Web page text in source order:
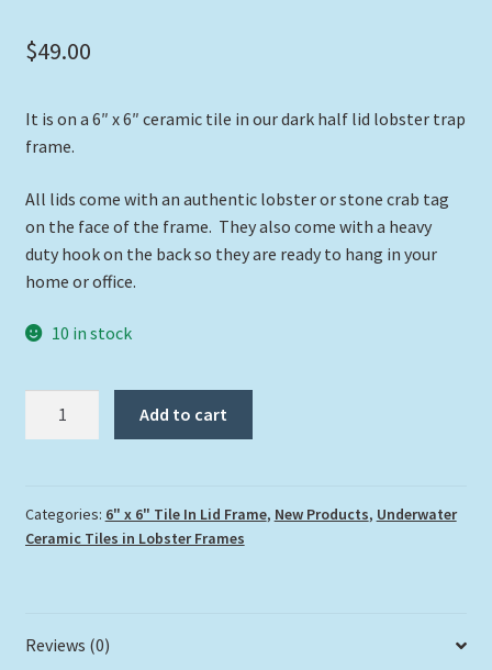
$49.00
It is on a 6″ x 6″ ceramic tile in our dark half lid lobster trap
frame.
All lids come with an authentic lobster or stone crab tag
on the face of the frame. They also come with a heavy
duty hook on the back so they are ready to hang in your
home or office.
10 in stock
Add to cart
Categories: 6" x 6" Tile In Lid Frame, New Products, Underwater
Ceramic Tiles in Lobster Frames
Reviews (0)